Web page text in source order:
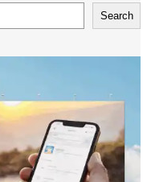
Search